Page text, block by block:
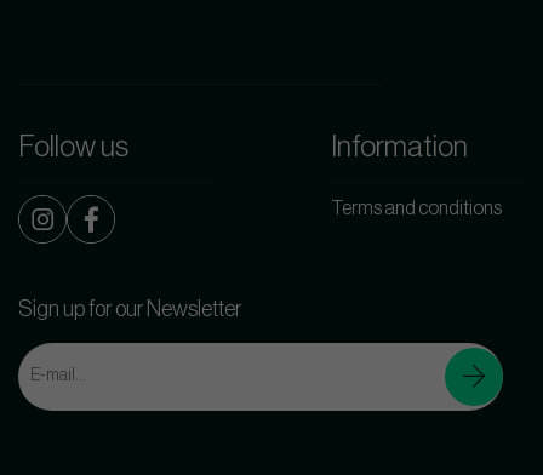
Follow us Information
Terms and conditions
Sign up for our Newsletter